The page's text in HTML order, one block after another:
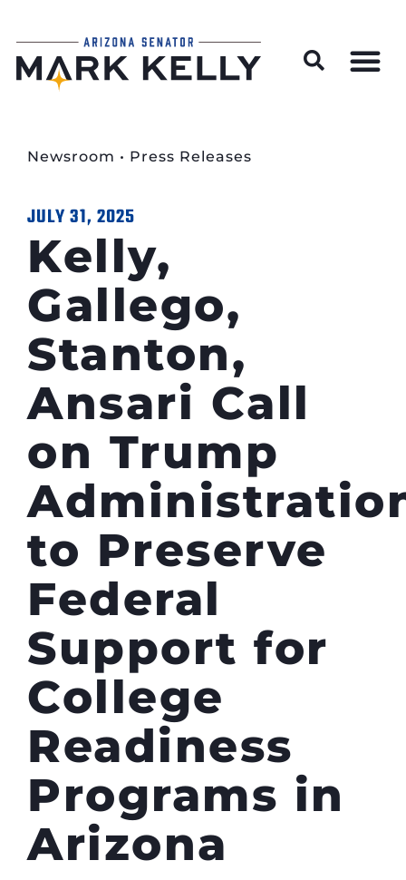
Newsroom • Press Releases
JULY 31, 2025
Kelly,
Gallego,
Stanton,
Ansari Call
on Trump
to Preserve
Federal
Support for
College
Readiness
Programs in
Arizona